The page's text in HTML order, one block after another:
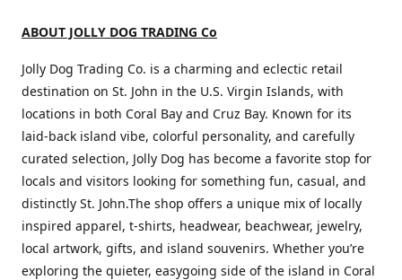
ABOUT JOLLY DOG TRADING Co
Jolly Dog Trading Co. is a charming and eclectic retail
destination on St. John in the U.S. Virgin Islands, with
locations in both Coral Bay and Cruz Bay. Known for its
laid-back island vibe, colorful personality, and carefully
curated selection, Jolly Dog has become a favorite stop for
locals and visitors looking for something fun, casual, and
distinctly St. John.The shop offers a unique mix of locally
inspired apparel, t-shirts, headwear, beachwear, jewelry,
local artwork, gifts, and island souvenirs. Whether you’re
exploring the quieter, easygoing side of the island in Coral